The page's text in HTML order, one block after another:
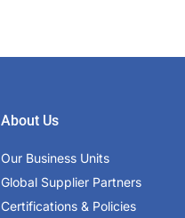
About Us
Our Business Units
Global Supplier Partners
Certifications & Policies